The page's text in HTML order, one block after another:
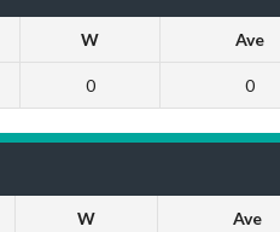
W Ave
0 0
W Ave